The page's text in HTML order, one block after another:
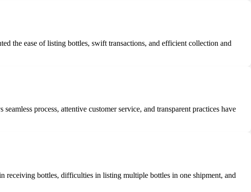
the ease of listing bottles, swift transactions, and efficient collection and
process, attentive customer service, and transparent practices have
receiving bottles, difficulties in listing multiple bottles in one shipment, and